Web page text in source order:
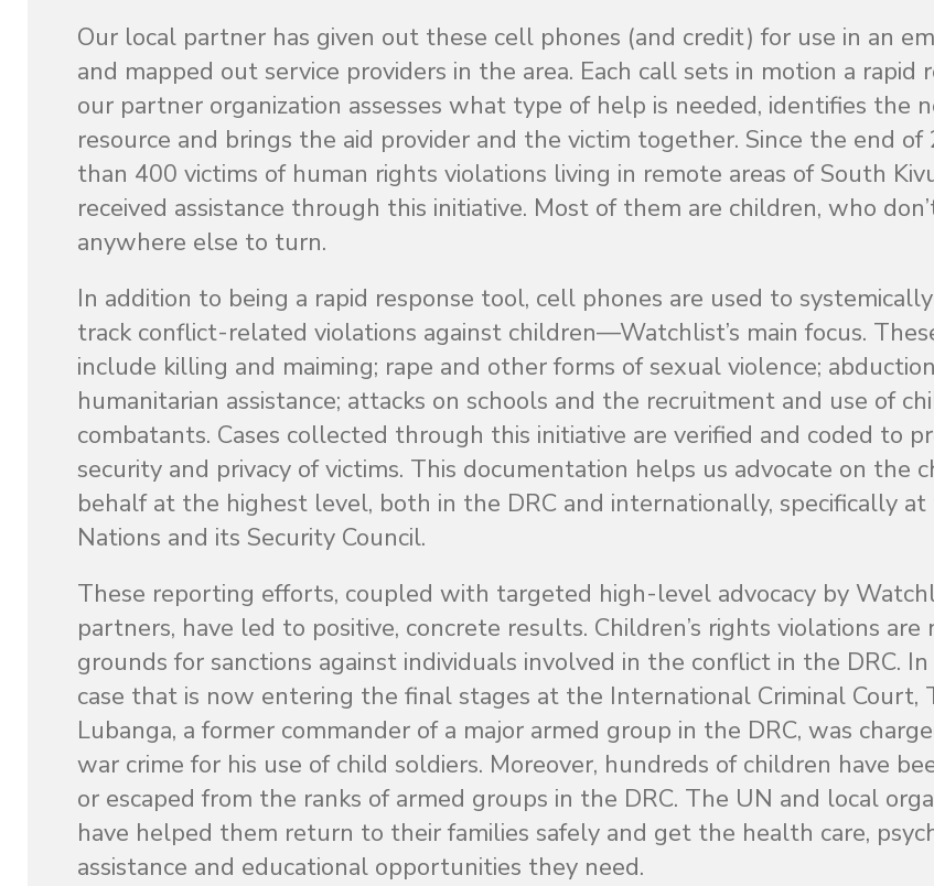
Our local partner has given out these cell phones (and credit) for use in an
and mapped out service providers in the area. Each call sets in motion a rapid
our partner organization assesses what type of help is needed, identifies the
resource and brings the aid provider and the victim together. Since the end of
than 400 victims of human rights violations living in remote areas of South
received assistance through this initiative. Most of them are children, who
anywhere else to turn.
In addition to being a rapid response tool, cell phones are used to
track conflict-related violations against children—Watchlist’s main focus.
include killing and maiming; rape and other forms of sexual violence;
humanitarian assistance; attacks on schools and the recruitment and use of
combatants. Cases collected through this initiative are verified and coded to
security and privacy of victims. This documentation helps us advocate on the
behalf at the highest level, both in the DRC and internationally, specifically
Nations and its Security Council.
These reporting efforts, coupled with targeted high-level advocacy by
partners, have led to positive, concrete results. Children’s rights violations are
grounds for sanctions against individuals involved in the conflict in the DRC.
case that is now entering the final stages at the International Criminal Court,
Lubanga, a former commander of a major armed group in the DRC, was
war crime for his use of child soldiers. Moreover, hundreds of children have
or escaped from the ranks of armed groups in the DRC. The UN and local
have helped them return to their families safely and get the health care,
assistance and educational opportunities they need.